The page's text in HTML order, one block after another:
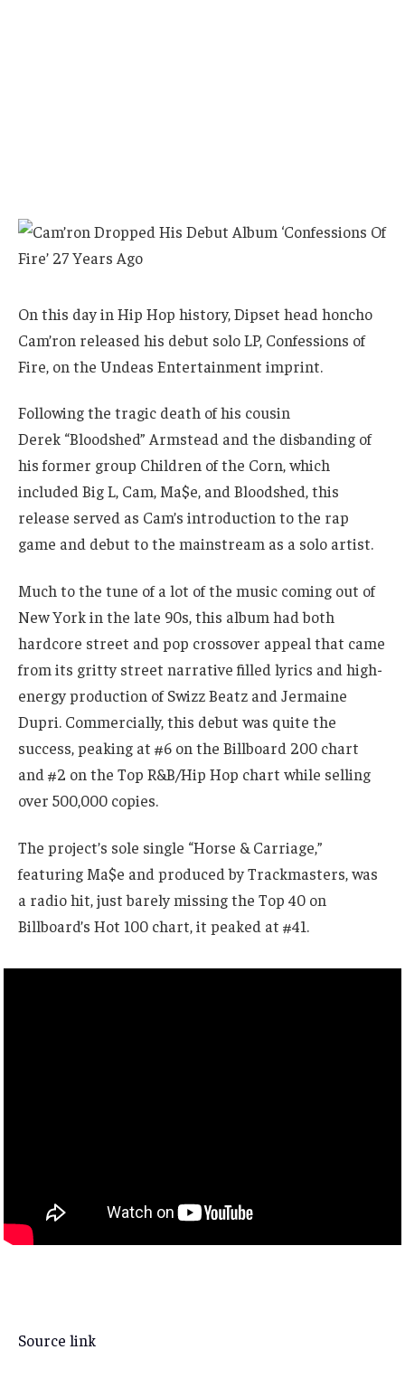
On this day in Hip Hop history, Dipset head honcho
Cam’ron released his debut solo LP, Confessions of
Fire, on the Undeas Entertainment imprint.
Following the tragic death of his cousin
Derek “Bloodshed” Armstead and the disbanding of
his former group Children of the Corn, which
included Big L, Cam, Ma$e, and Bloodshed, this
release served as Cam’s introduction to the rap
game and debut to the mainstream as a solo artist.
Much to the tune of a lot of the music coming out of
New York in the late 90s, this album had both
hardcore street and pop crossover appeal that came
from its gritty street narrative filled lyrics and high-
energy production of Swizz Beatz and Jermaine
Dupri. Commercially, this debut was quite the
success, peaking at #6 on the Billboard 200 chart
and #2 on the Top R&B/Hip Hop chart while selling
over 500,000 copies.
The project’s sole single “Horse & Carriage,”
featuring Ma$e and produced by Trackmasters, was
a radio hit, just barely missing the Top 40 on
Billboard’s Hot 100 chart, it peaked at #41.
Source link